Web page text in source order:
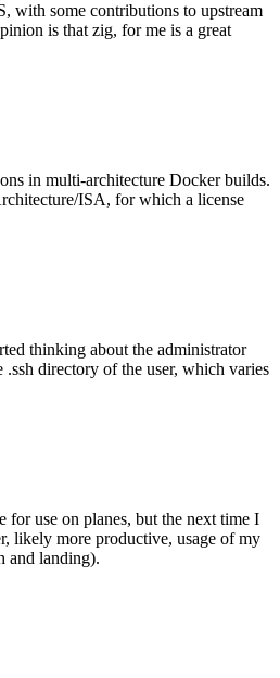
with some contributions to upstream
is that zig, for me is a great
in multi-architecture Docker builds.
ISA, for which a license
thinking about the administrator
directory of the user, which varies
use on planes, but the next time I
likely more productive, usage of my
and landing).